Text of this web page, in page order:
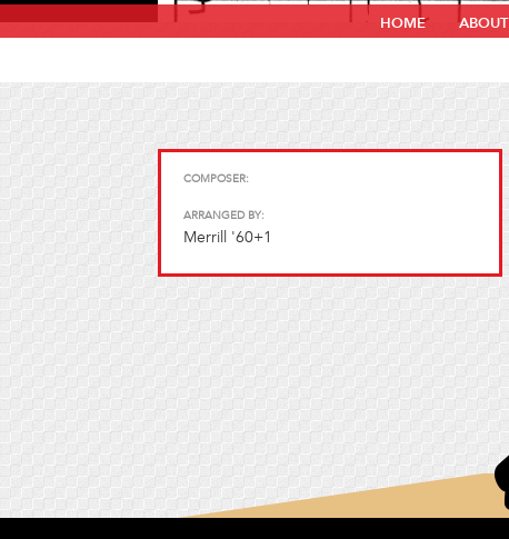
HOME ABOUT
COMPOSER:
ARRANGED BY:
Merrill '60+1